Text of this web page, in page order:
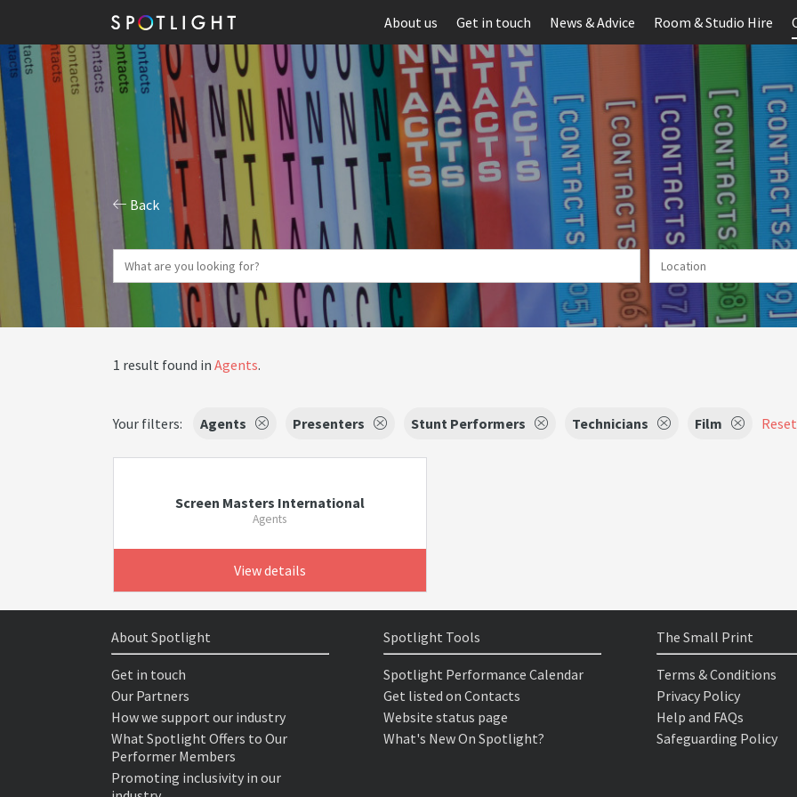
About us Get in touch News & Advice Room & Studio Hire
Back
1 result found in Agents.
Your filters: Agents Presenters Stunt Performers Technicians Film
Screen Masters International
Agents
View details
About Spotlight
Get in touch
Our Partners
How we support our industry
What Spotlight Offers to Our
Performer Members
Promoting inclusivity in our
Spotlight Tools
Spotlight Performance Calendar
Get listed on Contacts
Website status page
What's New On Spotlight?
The Small Print
Terms & Conditions
Privacy Policy
Help and FAQs
Safeguarding Policy